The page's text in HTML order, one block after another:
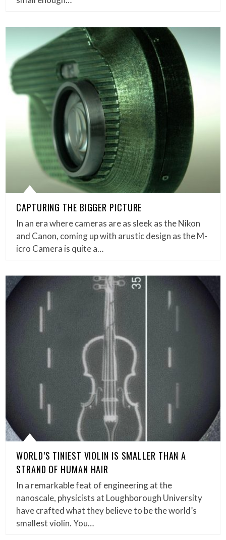
CAPTURING THE BIGGER PICTURE
In an era where cameras are as sleek as the Nikon
and Canon, coming up with arustic design as the M-
icro Camera is quite a…
WORLD’S TINIEST VIOLIN IS SMALLER THAN A
STRAND OF HUMAN HAIR
In a remarkable feat of engineering at the
nanoscale, physicists at Loughborough University
have crafted what they believe to be the world’s
smallest violin. You…